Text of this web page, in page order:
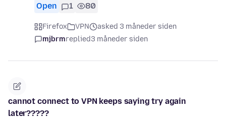
Open 1 80
Firefox VPN
asked 3 måneder siden
mjbrmreplied3 måneder siden
cannot connect to VPN keeps saying try again
later?????